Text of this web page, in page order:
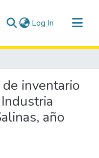
Log In (current)
inventario
año